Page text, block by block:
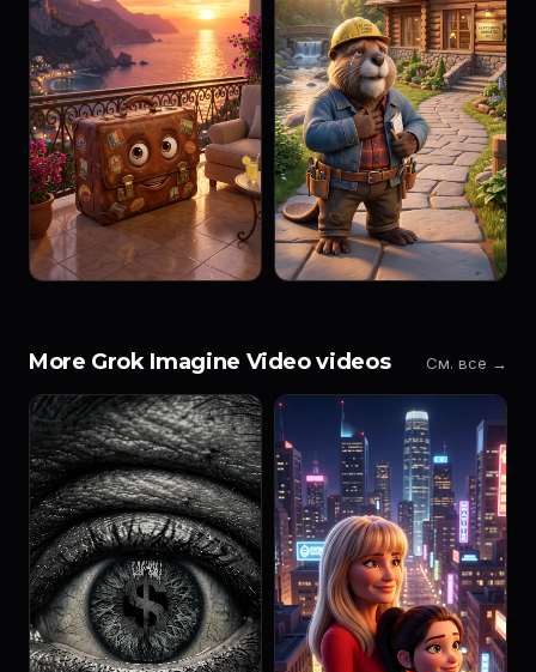
More Grok Imagine Video videos См. все →